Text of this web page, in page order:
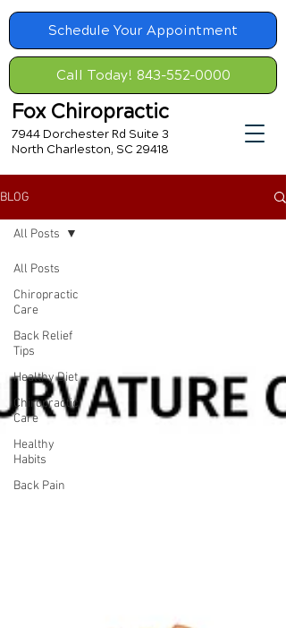
Schedule Your Appointment
Call Today! 843-552-0000
Fox Chiropractic
7944 Dorchester Rd Suite 3
North Charleston, SC 29418
BLOG
All Posts
Chiropractic
Care
Back Relief
Tips
Healthy Diet
Chiropractic
Care
Healthy
Habits
Back Pain
All Posts